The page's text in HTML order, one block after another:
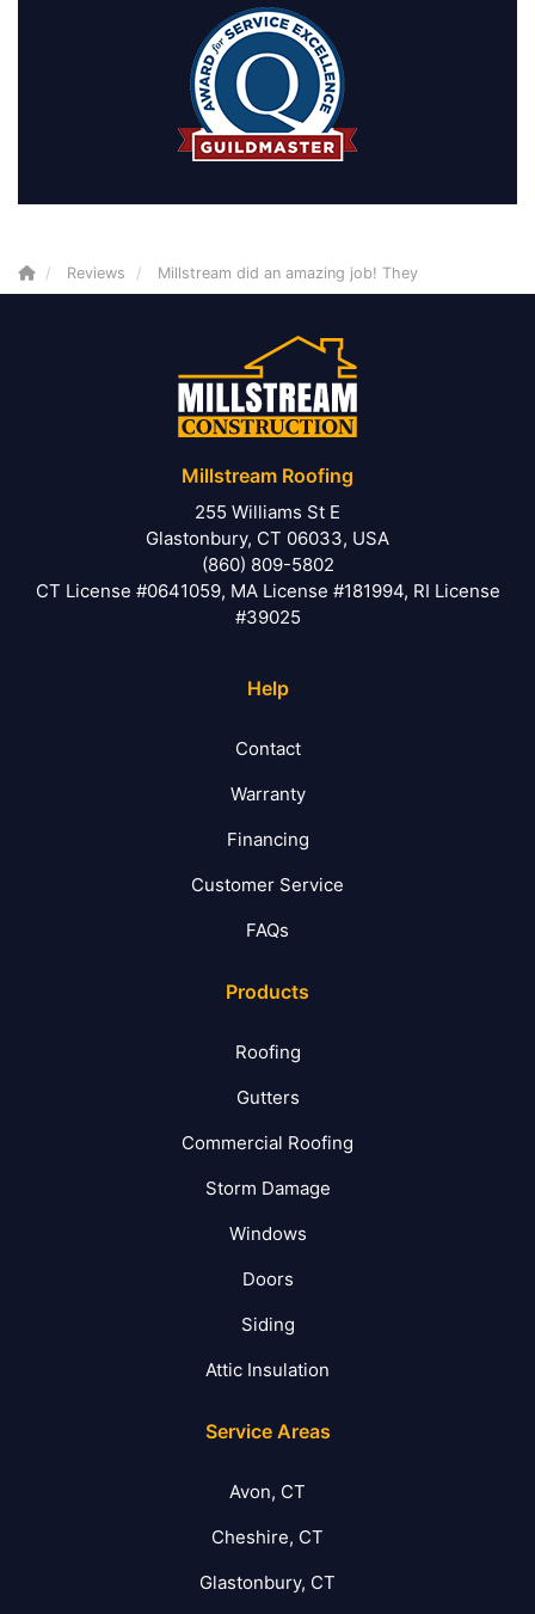
Reviews Millstream did an amazing job! They
Millstream Roofing
255 Williams St E
Glastonbury, CT 06033, USA
(860) 809-5802
CT License #0641059, MA License #181994, RI License
#39025
Help
Contact
Warranty
Financing
Customer Service
FAQs
Products
Roofing
Gutters
Commercial Roofing
Storm Damage
Windows
Doors
Siding
Attic Insulation
Service Areas
Avon, CT
Cheshire, CT
Glastonbury, CT